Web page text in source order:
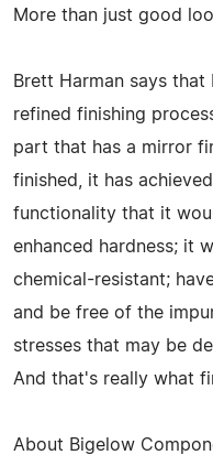
More than just good
Brett Harman says
refined finishing
part that has a mirror
finished, it has
functionality that it
enhanced hardness; it
chemical-resistant;
and be free of the
stresses that may be
And that's really what
About Bigelow